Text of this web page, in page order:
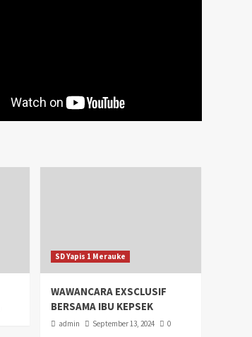
SD Yapis 1 Merauke
WAWANCARA EXSCLUSIF
BERSAMA IBU KEPSEK
admin September 13, 2024 0